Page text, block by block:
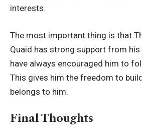
interests.
The most important thing is that
Quaid has strong support from
have always encouraged him to
This gives him the freedom to
belongs to him.
Final Thoughts